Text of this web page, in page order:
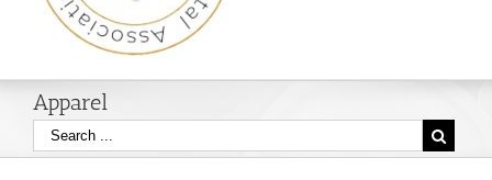
Apparel